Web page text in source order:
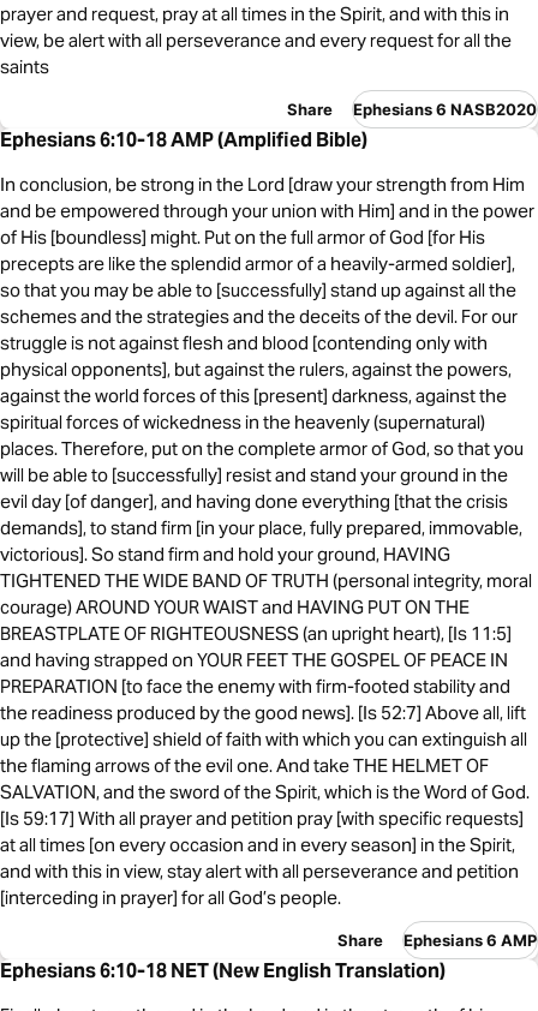
prayer and request, pray at all times in the Spirit, and with this in
view, be alert with all perseverance and every request for all the
saints
Share Ephesians 6 NASB2020
Ephesians 6:10-18 AMP (Amplified Bible)
In conclusion, be strong in the Lord [draw your strength from Him
and be empowered through your union with Him] and in the power
of His [boundless] might. Put on the full armor of God [for His
precepts are like the splendid armor of a heavily-armed soldier],
so that you may be able to [successfully] stand up against all the
schemes and the strategies and the deceits of the devil. For our
struggle is not against flesh and blood [contending only with
physical opponents], but against the rulers, against the powers,
against the world forces of this [present] darkness, against the
spiritual forces of wickedness in the heavenly (supernatural)
places. Therefore, put on the complete armor of God, so that you
will be able to [successfully] resist and stand your ground in the
evil day [of danger], and having done everything [that the crisis
demands], to stand firm [in your place, fully prepared, immovable,
victorious]. So stand firm and hold your ground, HAVING
TIGHTENED THE WIDE BAND OF TRUTH (personal integrity, moral
courage) AROUND YOUR WAIST and HAVING PUT ON THE
BREASTPLATE OF RIGHTEOUSNESS (an upright heart), [Is 11:5]
and having strapped on YOUR FEET THE GOSPEL OF PEACE IN
PREPARATION [to face the enemy with firm-footed stability and
the readiness produced by the good news]. [Is 52:7] Above all, lift
up the [protective] shield of faith with which you can extinguish all
the flaming arrows of the evil one. And take THE HELMET OF
SALVATION, and the sword of the Spirit, which is the Word of God.
[Is 59:17] With all prayer and petition pray [with specific requests]
at all times [on every occasion and in every season] in the Spirit,
and with this in view, stay alert with all perseverance and petition
[interceding in prayer] for all God’s people.
Share Ephesians 6 AMP
Ephesians 6:10-18 NET (New English Translation)